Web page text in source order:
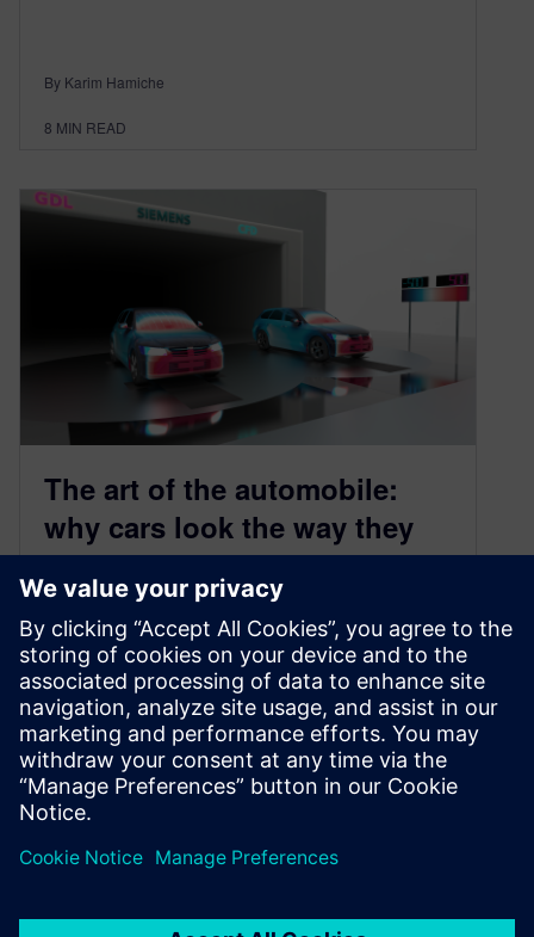
By Karim Hamiche
8 MIN READ
The art of the automobile:
why cars look the way they
do (and how we make them
better, faster) – Geometric
Deep Learning for CFD
February 18, 2026
Dad, why do cars all look the same? It was a
question I’d almost faked for a blog post, a…
By Cedric Tachot and Aaron Godfrey